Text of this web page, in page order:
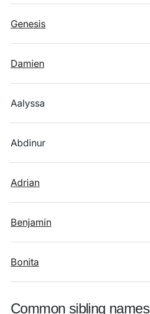
Genesis
Damien
Aalyssa
Abdinur
Adrian
Benjamin
Bonita
Common sibling names